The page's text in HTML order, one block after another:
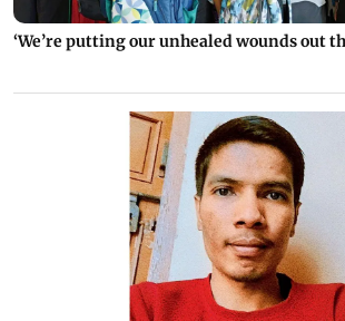
‘We’re putting our unhealed wounds out